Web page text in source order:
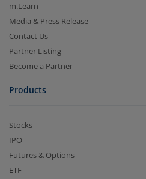
m.Learn
Media & Press Release
Contact Us
Partner Listing
Become a Partner
Products
Stocks
IPO
Futures & Options
ETF